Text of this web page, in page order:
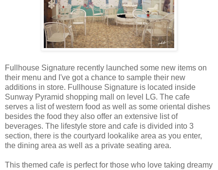
Fullhouse Signature recently launched some new items on
their menu and I've got a chance to sample their new
additions in store. Fullhouse Signature is located inside
Sunway Pyramid shopping mall on level LG. The cafe
serves a list of western food as well as some oriental dishes
besides the food they also offer an extensive list of
beverages. The lifestyle store and cafe is divided into 3
section, there is the courtyard lookalike area as you enter,
the dining area as well as a private seating area.
This themed cafe is perfect for those who love taking dreamy